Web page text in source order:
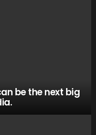
be the next big